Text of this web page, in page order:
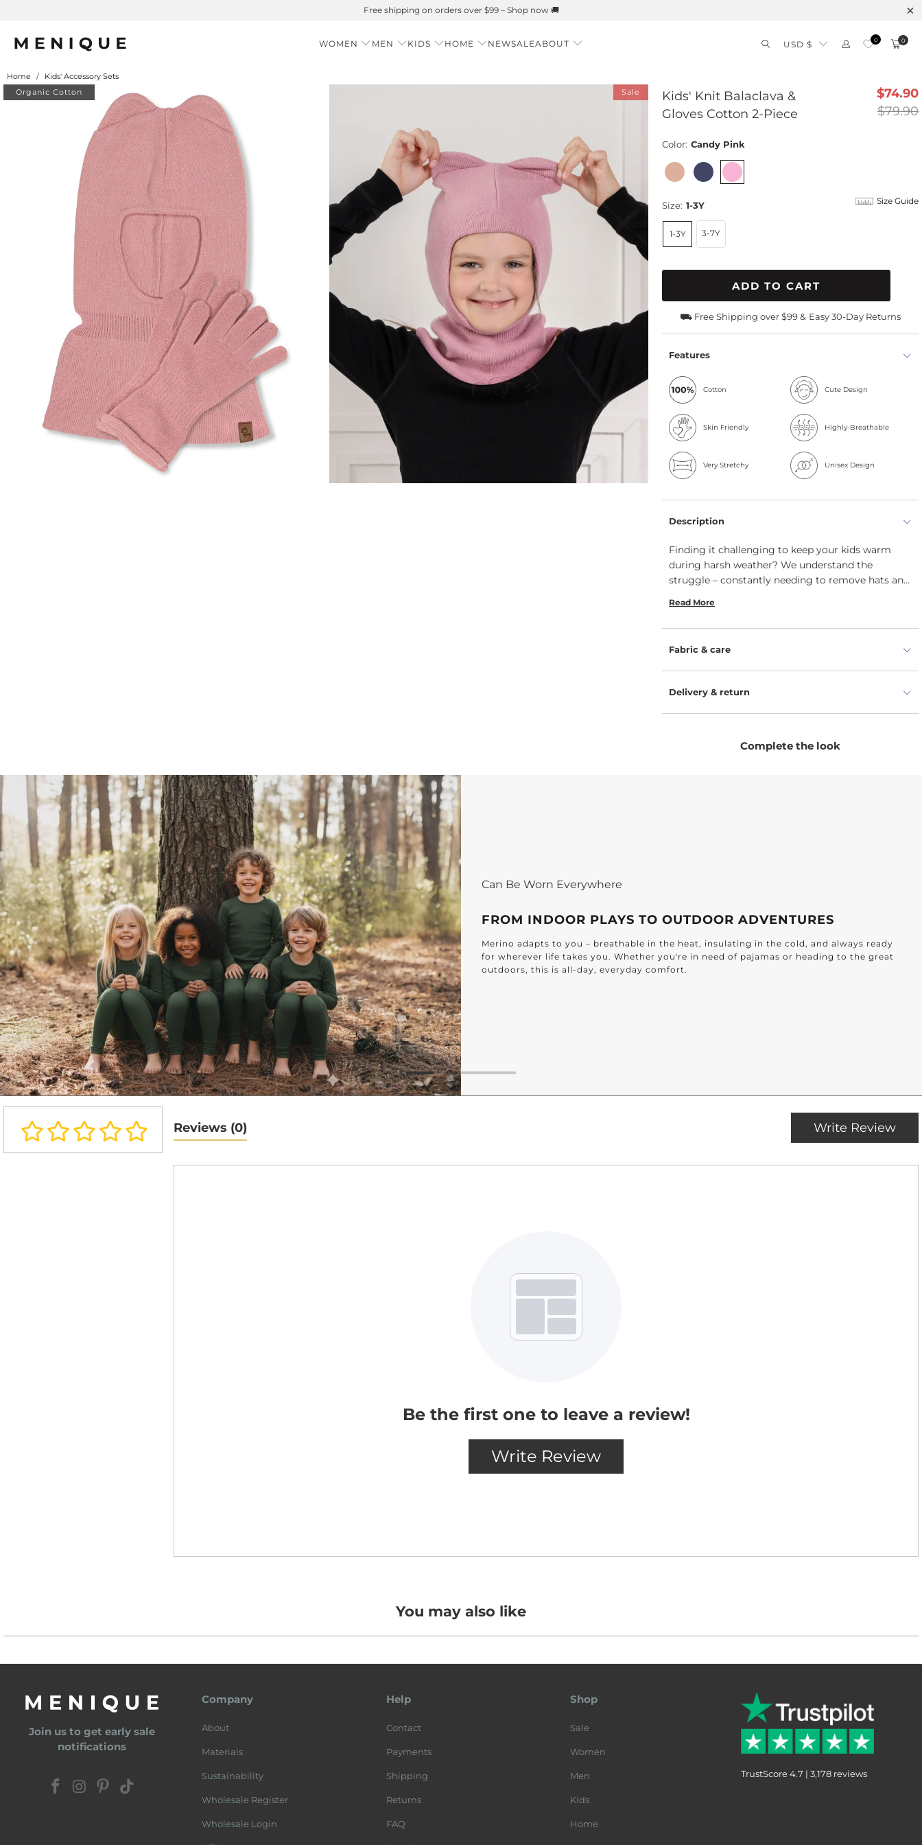
Free shipping on orders over $99 – Shop
WOMEN MEN KIDS HOME NEWSALEABOUT USD $ 0 0
Home /
Kids' Accessory Sets
Sale
Organic Cotton
Kids' Knit Balaclava &
Gloves Cotton 2-Piece
$74.90
$79.90
Size: 1-3Y Size Guide
1-3Y 3-7Y
Color: Candy Pink
ADD TO CART
⛟ Free Shipping over $99 & Easy 30-Day Returns
Features
Cotton Cute Design
Skin Friendly Highly-Breathable
Very Stretchy Unisex Design
Description
Finding it challenging to keep your kids warm
during harsh weather? We understand the
struggle – constantly needing to remove hats and
organic kids' balaclava and gloves 2-piece set,
positive change is within reach. Crafted from 100%
for kids promise top-notch warmth, comfort, and
safety. The unisex balaclava for toddlers offers
coverage for their head, neck, and face, while the
snug gloves provide a cozy experience for their
cute little hands. Made from organic cotton, our
Read More
Fabric & care
Delivery & return
Complete the look
Can Be Worn Everywhere
FROM INDOOR PLAYS TO OUTDOOR ADVENTURES
Merino adapts to you – breathable in the heat, insulating in the cold, and always ready
for wherever life takes you. Whether you're in need of pajamas or heading to the great
outdoors, this is all-day, everyday comfort.
You may also like
Join us to get early sale
notifications
Company
About
Materials
Sustainability
Wholesale Register
Wholesale Login
Help
Contact
Payments
Shipping
Returns
FAQ
Shop
Sale
Women
Men
Kids
Home
TrustScore 4.7 | 3,178 reviews